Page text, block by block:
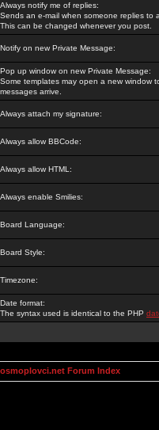
Always notify me of replies:
Sends an e-mail when someone replies to
This can be changed whenever you post.
Notify on new Private Message:
Pop up window on new Private Message:
Some templates may open a new window
messages arrive.
Always attach my signature:
Always allow BBCode:
Always allow HTML:
Always enable Smilies:
Board Language:
Board Style:
Timezone:
Date format:
The syntax used is identical to the PHP
Forum Index